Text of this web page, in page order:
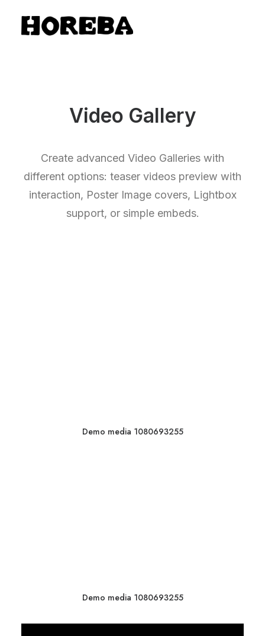
Video Gallery
Create advanced Video Galleries with
different options: teaser videos preview with
interaction, Poster Image covers, Lightbox
support, or simple embeds.
Demo media 1080693255
Demo media 1080693255